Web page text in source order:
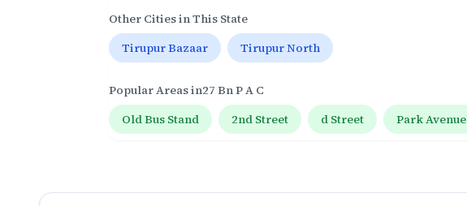
Other Cities in This State
Tirupur Bazaar
Tirupur North
Popular Areas in27 Bn P A C
Old Bus Stand
2nd Street d Street Park Avenue